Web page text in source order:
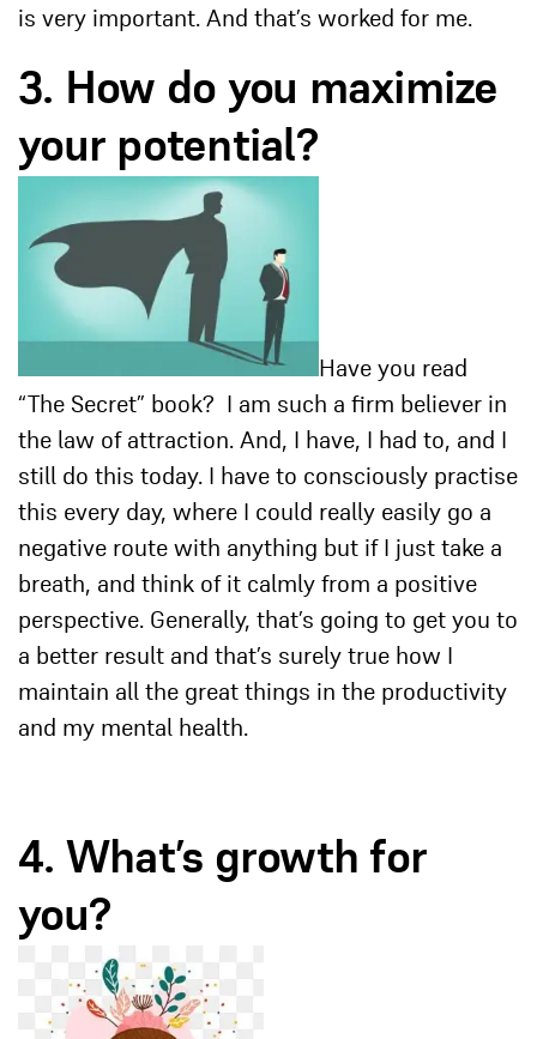
is very important. And that’s worked for me.
3. How do you maximize
your potential?
Have you read
“The Secret” book? I am such a firm believer in
the law of attraction. And, I have, I had to, and I
still do this today. I have to consciously practise
this every day, where I could really easily go a
negative route with anything but if I just take a
breath, and think of it calmly from a positive
perspective. Generally, that’s going to get you to
a better result and that’s surely true how I
maintain all the great things in the productivity
and my mental health.
4. What’s growth for
you?